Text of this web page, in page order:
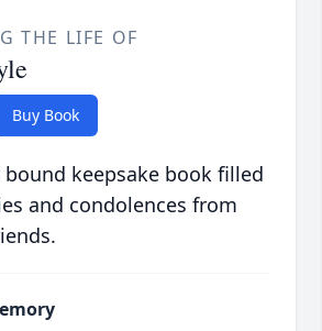
THE LIFE OF
Buy Book
keepsake book filled
and condolences from